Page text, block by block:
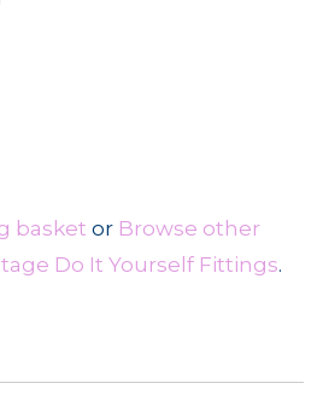
basket or Browse other
Do It Yourself Fittings.